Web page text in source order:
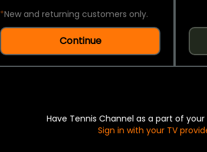
*New and returning customers only.
Continue
Have Tennis Channel as a part of
Sign in with your TV